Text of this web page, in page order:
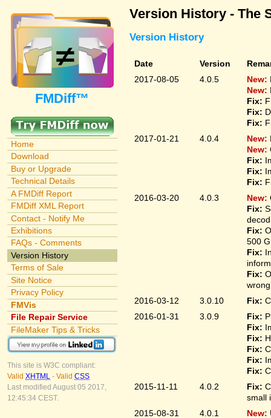
FMDiff™
Home
Download
Buy or Upgrade
Technical Details
A FMDiff Report
FMDiff XML Report
Contact - Notify Me
Exhibitions
FAQs - Comments
Version History
Terms of Sale
Site Notice
Privacy Policy
FMVis
File Repair Service
FileMaker Tips & Tricks
This site is W3C compliant:
Valid XHTML - Valid CSS
Last modified August 05 2017,
12:45:34 CEST.
Version History - The
Version History
Date Version
2017-08-05
4.0.5 New:
New:
Fix:
Fix:
Fix:
2017-01-21
4.0.4 New:
New:
Fix:
Fix:
Fix:
2016-03-20
4.0.3 New:
Fix:
Fix:
500
Fix:
Fix:
2016-03-12
3.0.10 Fix:
2016-01-31
3.0.9 Fix:
Fix:
Fix:
Fix:
Fix:
Fix:
2015-11-11
4.0.2 Fix:
small
2015-08-31
4.0.1 New: